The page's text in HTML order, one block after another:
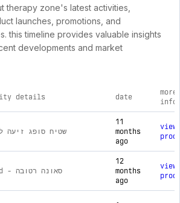
therapy zone's latest activities,
launches, promotions, and
this timeline provides valuable insights
developments and market
of recent therapy zone brand
details date
more
info
שטיח סופג זיעה
11
months
ago
view
hotpod - סאונה רטובה
12
months
ago
view